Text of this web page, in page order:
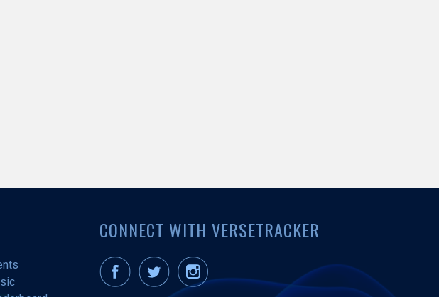
CONNECT WITH VERSETRACKER